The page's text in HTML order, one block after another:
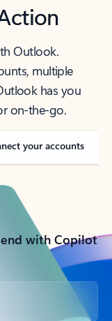
Outlook.
multiple
has you
on-the-go.
your accounts
with Copilot